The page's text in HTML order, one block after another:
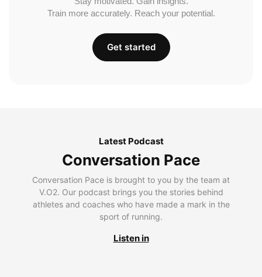
Train more accurately. Reach your potential.
Get started
Latest Podcast
Conversation Pace
Conversation Pace is brought to you by the team at
V.O2. Our podcast brings you the stories behind
athletes and coaches who have made a mark in the
sport of running.
Listen in